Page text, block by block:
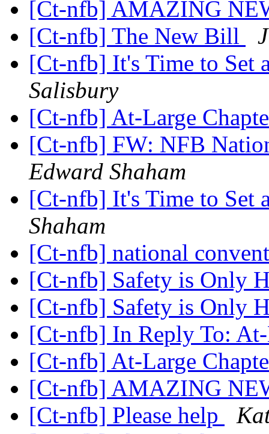
[Ct-nfb] AMAZING
[Ct-nfb] The New Bill
[Ct-nfb] It's Time to Set
Salisbury
[Ct-nfb] At-Large
[Ct-nfb] FW: NFB
Edward Shaham
[Ct-nfb] It's Time to Set
Shaham
[Ct-nfb] national
[Ct-nfb] Safety is Only
[Ct-nfb] Safety is Only
[Ct-nfb] In Reply To:
[Ct-nfb] At-Large
[Ct-nfb] AMAZING
[Ct-nfb] Please help